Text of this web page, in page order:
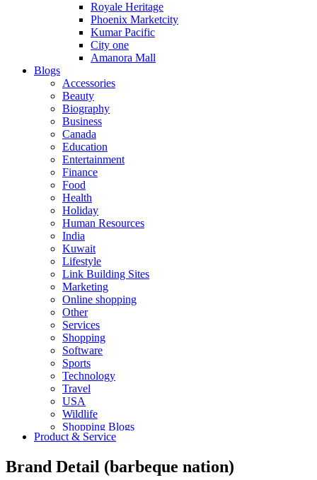
Royale Heritage
Phoenix Marketcity
Kumar Pacific
City one
Amanora Mall
Blogs
Accessories
Beauty
Biography
Business
Canada
Education
Entertainment
Finance
Food
Health
Holiday
Human Resources
India
Kuwait
Lifestyle
Link Building Sites
Marketing
Online shopping
Other
Services
Shopping
Software
Sports
Technology
Travel
USA
Wildlife
Shopping Blogs
Product & Service
Brand Detail (barbeque nation)